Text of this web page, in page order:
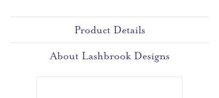
Product Details
About Lashbrook Designs